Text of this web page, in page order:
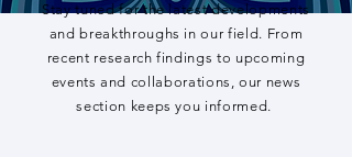
Stay tuned for the latest developments
and breakthroughs in our field. From
recent research findings to upcoming
events and collaborations, our news
section keeps you informed.